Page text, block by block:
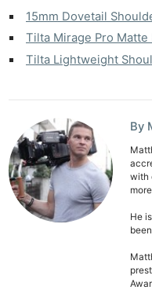
15mm Dovetail
Tilta Mirage Pro Matte
Tilta Lightweight
By
with
He